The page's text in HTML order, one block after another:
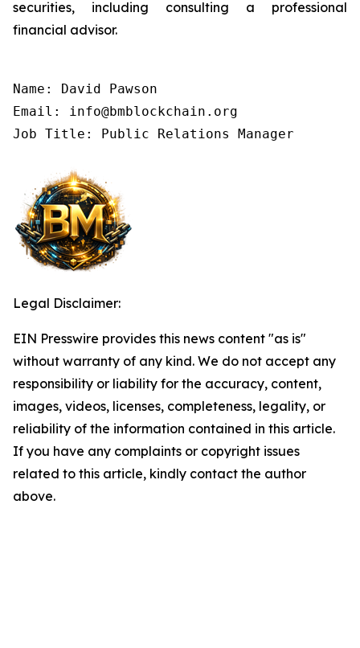
securities, including consulting a professional
financial advisor.
Name: David Pawson
Email: info@bmblockchain.org
Job Title: Public Relations Manager
Legal Disclaimer:
EIN Presswire provides this news content "as is"
without warranty of any kind. We do not accept any
responsibility or liability for the accuracy, content,
images, videos, licenses, completeness, legality, or
reliability of the information contained in this article.
If you have any complaints or copyright issues
related to this article, kindly contact the author
above.